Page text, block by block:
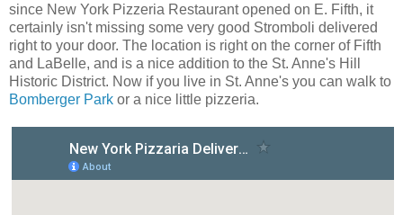
since New York Pizzeria Restaurant opened on E. Fifth, it
certainly isn't missing some very good Stromboli delivered
right to your door. The location is right on the corner of Fifth
and LaBelle, and is a nice addition to the St. Anne's Hill
Historic District. Now if you live in St. Anne's you can walk to
Bomberger Park or a nice little pizzeria.